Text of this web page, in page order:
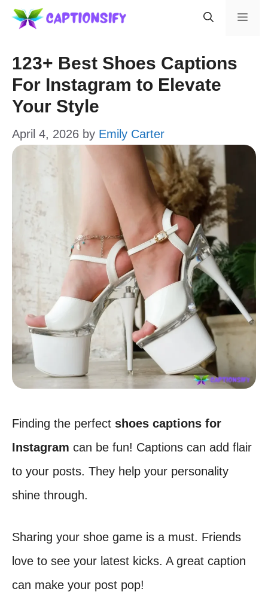
Skip
content
123+ Best Shoes Captions
For Instagram to Elevate
Your Style
April 4, 2026 by Emily Carter
Finding the perfect shoes captions for
Instagram can be fun! Captions can add flair
to your posts. They help your personality
shine through.
Sharing your shoe game is a must. Friends
love to see your latest kicks. A great caption
can make your post pop!